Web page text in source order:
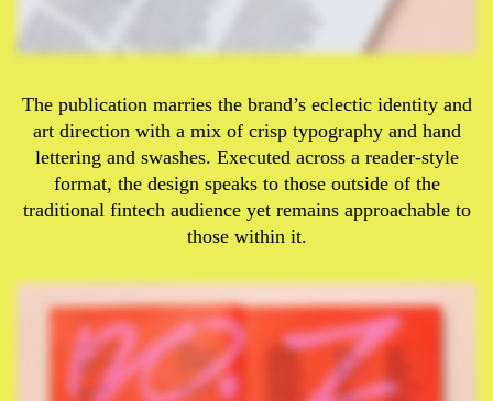
The publication marries the brand’s eclectic identity and
art direction with a mix of crisp typography and hand
lettering and swashes. Executed across a reader-style
format, the design speaks to those outside of the
traditional fintech audience yet remains approachable to
those within it.